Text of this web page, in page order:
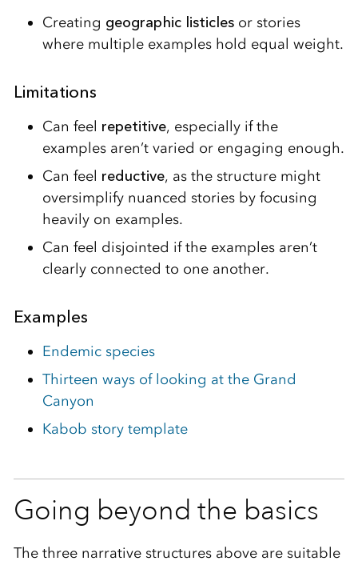
Creating geographic listiclesor stories
where multiple examples hold equal weight.
Limitations
Can feel repetitive, especially if the
examples aren’t varied or engaging enough.
Can feel reductive, as the structure might
oversimplify nuanced stories by focusing
heavily on examples.
Can feel disjointed if the examples aren’t
clearly connected to one another.
Examples
Endemic species
Thirteen ways of looking at the Grand
Canyon
Kabob story template
Going beyond the basics
The three narrative structures above are suitable